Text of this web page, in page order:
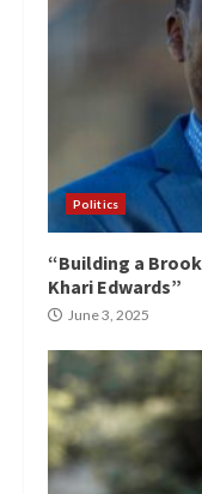
Politics
“Building a
Khari Edwards”
June 3, 2025